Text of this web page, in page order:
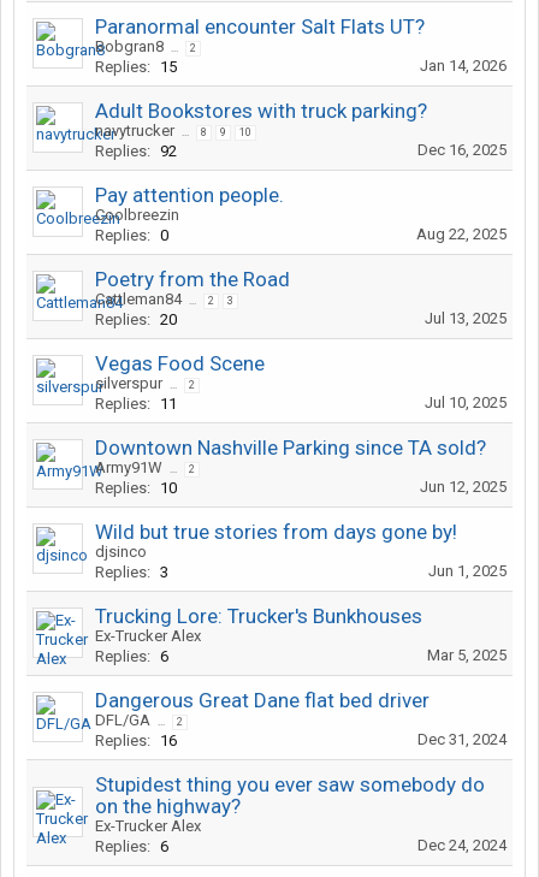
Paranormal encounter Salt Flats UT?
Bobgran8 ... 2
Replies: 15 Jan 14, 2026
Adult Bookstores with truck parking?
navytrucker ... 8 9 10
Replies: 92 Dec 16, 2025
Pay attention people.
Coolbreezin
Replies: 0 Aug 22, 2025
Poetry from the Road
Cattleman84 ... 2 3
Replies: 20 Jul 13, 2025
Vegas Food Scene
silverspur ... 2
Replies: 11 Jul 10, 2025
Downtown Nashville Parking since TA sold?
Army91W ... 2
Replies: 10 Jun 12, 2025
Wild but true stories from days gone by!
djsinco
Replies: 3 Jun 1, 2025
Trucking Lore: Trucker's Bunkhouses
Ex-Trucker Alex
Replies: 6 Mar 5, 2025
Dangerous Great Dane flat bed driver
DFL/GA ... 2
Replies: 16 Dec 31, 2024
Stupidest thing you ever saw somebody do
on the highway?
Ex-Trucker Alex
Replies: 6 Dec 24, 2024